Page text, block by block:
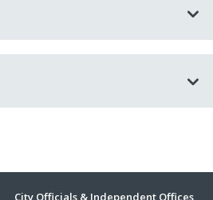
City Officials & Independent Offices